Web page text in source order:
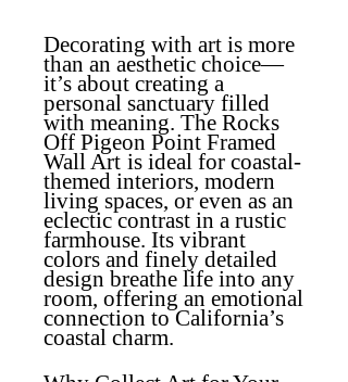
Decorating with art is more
than an aesthetic choice—
it’s about creating a
personal sanctuary filled
with meaning. The Rocks
Off Pigeon Point Framed
Wall Art is ideal for coastal-
themed interiors, modern
living spaces, or even as an
eclectic contrast in a rustic
farmhouse. Its vibrant
colors and finely detailed
design breathe life into any
room, offering an emotional
connection to California’s
coastal charm.